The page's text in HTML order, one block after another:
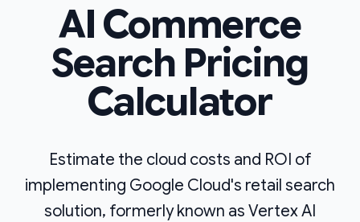
AI Commerce
Search Pricing
Calculator
Estimate the cloud costs and ROI of
implementing Google Cloud's retail search
solution, formerly known as Vertex AI